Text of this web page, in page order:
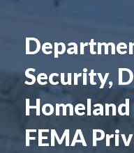
Security,
FEMA